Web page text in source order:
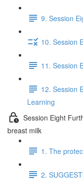
9. Session
10. Session
11. Session
12. Session
Learning
Session Eight
breast milk
1. The
2.